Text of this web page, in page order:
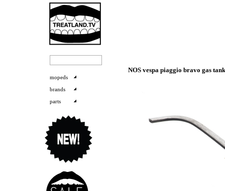
mopeds
brands
parts
NOS vespa piaggio bravo gas